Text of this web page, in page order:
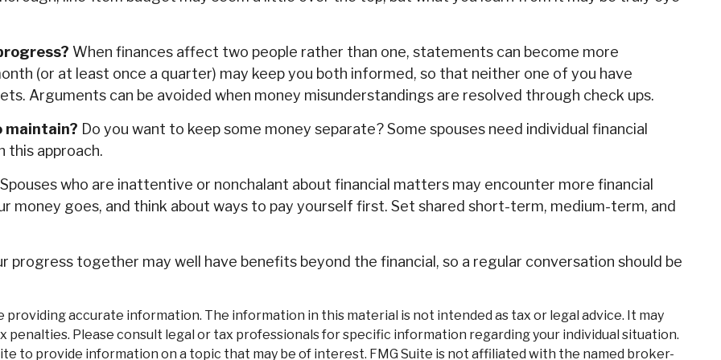
When finances affect two people rather than one, statements can become more
(or at least once a quarter) may keep you both informed, so that neither one of you have
Arguments can be avoided when money misunderstandings are resolved through check ups.
maintain? Do you want to keep some money separate? Some spouses need individual financial
this approach.
who are inattentive or nonchalant about financial matters may encounter more financial
money goes, and think about ways to pay yourself first. Set shared short-term, medium-term, and
progress together may well have benefits beyond the financial, so a regular conversation should be
accurate information. The information in this material is not intended as tax or legal advice. It may
penalties. Please consult legal or tax professionals for specific information regarding your individual situation.
to provide information on a topic that may be of interest. FMG Suite is not affiliated with the named broker-